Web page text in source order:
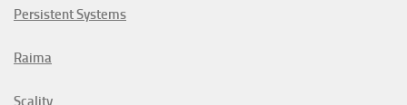
Persistent Systems
Raima
Scality